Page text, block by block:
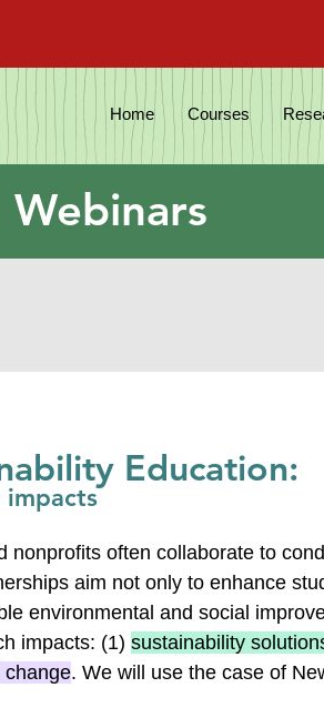
Home Courses
Webinars
Education:
impacts
nonprofits often collaborate to
aim not only to enhance
environmental and social
impacts: (1) sustainability
change. We will use the case of